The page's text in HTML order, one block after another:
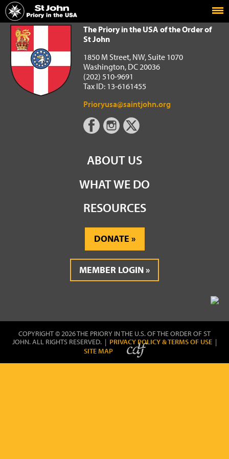
Home
The Priory in the USA of the Order of St John
The Priory in the USA of the Order of
St John
1850 M Street, NW, Suite 1070
Washington, DC 20036
(202) 510-9691
Tax ID: 13-6161455
Prioryusa@saintjohn.org
ABOUT US
WHAT WE DO
RESOURCES
DONATE
MEMBER LOGIN
COPYRIGHT © 2026 THE PRIORY IN THE U.S. OF THE ORDER OF ST
JOHN. ALL RIGHTS RESERVED. | PRIVACY POLICY & TERMS OF USE |
SITE MAP